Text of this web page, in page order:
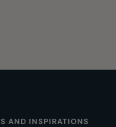
AND INSPIRATIONS